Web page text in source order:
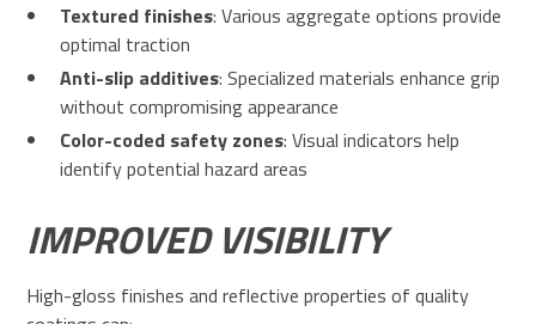
Textured finishes: Various aggregate options provide
optimal traction
Anti-slip additives: Specialized materials enhance grip
without compromising appearance
Color-coded safety zones: Visual indicators help
identify potential hazard areas
IMPROVED VISIBILITY
High-gloss finishes and reflective properties of quality